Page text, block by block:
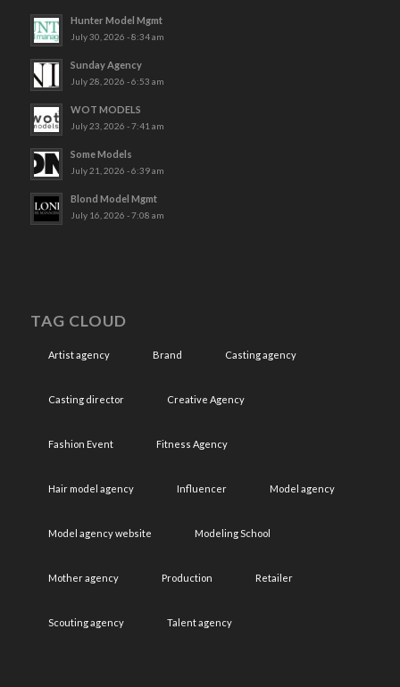
Hunter Model Mgmt
July 30, 2026 - 8:34 am
Sunday Agency
July 28, 2026 - 6:53 am
WOT MODELS
July 23, 2026 - 7:41 am
Some Models
July 21, 2026 - 6:39 am
Blond Model Mgmt
July 16, 2026 - 7:08 am
TAG CLOUD
Artist agency Brand Casting agency
Casting director Creative Agency
Fashion Event Fitness Agency
Hair model agency Influencer Model agency
Model agency website Modeling School
Mother agency Production Retailer
Scouting agency Talent agency